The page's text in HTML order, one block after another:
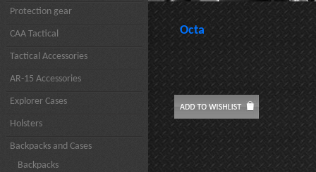
Protection gear
CAA Tactical
Tactical Accessories
AR-15 Accessories
Explorer Cases
Holsters
Backpacks and Cases
Backpacks
Octa